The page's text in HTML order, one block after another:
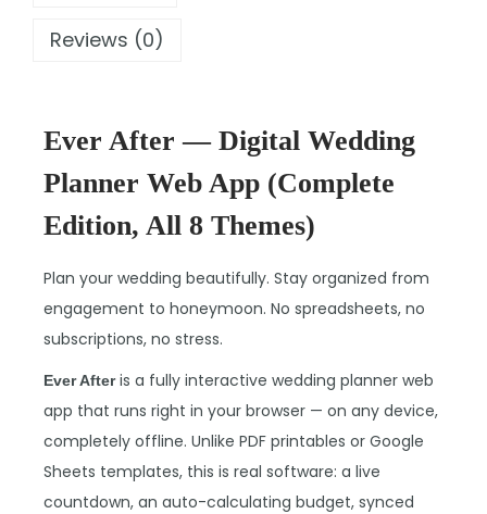
Reviews (0)
Ever After — Digital Wedding
Planner Web App (Complete
Edition, All 8 Themes)
Plan your wedding beautifully. Stay organized from
engagement to honeymoon. No spreadsheets, no
subscriptions, no stress.
Ever Afteris a fully interactive wedding planner web
app that runs right in your browser — on any device,
completely offline. Unlike PDF printables or Google
Sheets templates, this is real software: a live
countdown, an auto-calculating budget, synced